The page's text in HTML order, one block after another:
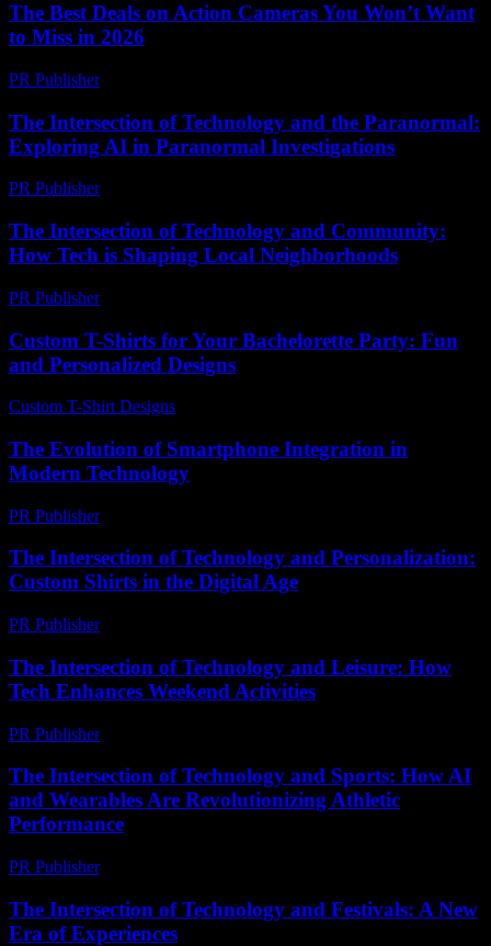
The Best Deals on Action Cameras You Won’t Want
to Miss in 2026
PR Publisher-
The Intersection of Technology and the Paranormal:
Exploring AI in Paranormal Investigations
PR Publisher-
The Intersection of Technology and Community:
How Tech is Shaping Local Neighborhoods
PR Publisher-
Custom T-Shirts for Your Bachelorette Party: Fun
and Personalized Designs
Custom T-Shirt Designs
The Evolution of Smartphone Integration in
Modern Technology
PR Publisher-
The Intersection of Technology and Personalization:
Custom Shirts in the Digital Age
PR Publisher-
The Intersection of Technology and Leisure: How
Tech Enhances Weekend Activities
PR Publisher-
The Intersection of Technology and Sports: How AI
and Wearables Are Revolutionizing Athletic
Performance
PR Publisher-
The Intersection of Technology and Festivals: A New
Era of Experiences